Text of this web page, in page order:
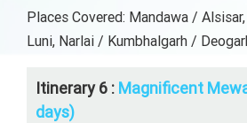
Places Covered: Mandawa /
Luni, Narlai / Kumbhalgarh /
Itinerary 6 : Magnificent
days)